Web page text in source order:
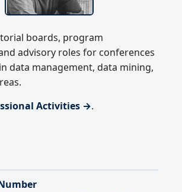
boards, program
advisory roles for conferences
data management, data mining,
Activities →.